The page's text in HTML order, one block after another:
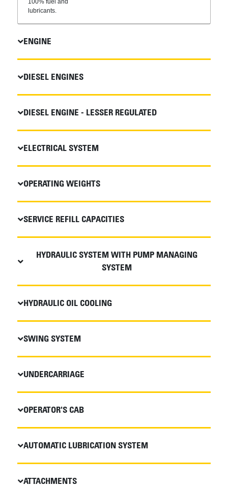
100% fuel and
lubricants.
ENGINE
DIESEL ENGINES
DIESEL ENGINE - LESSER REGULATED
ELECTRICAL SYSTEM
OPERATING WEIGHTS
SERVICE REFILL CAPACITIES
HYDRAULIC SYSTEM WITH PUMP MANAGING
SYSTEM
HYDRAULIC OIL COOLING
SWING SYSTEM
UNDERCARRIAGE
OPERATOR'S CAB
AUTOMATIC LUBRICATION SYSTEM
ATTACHMENTS